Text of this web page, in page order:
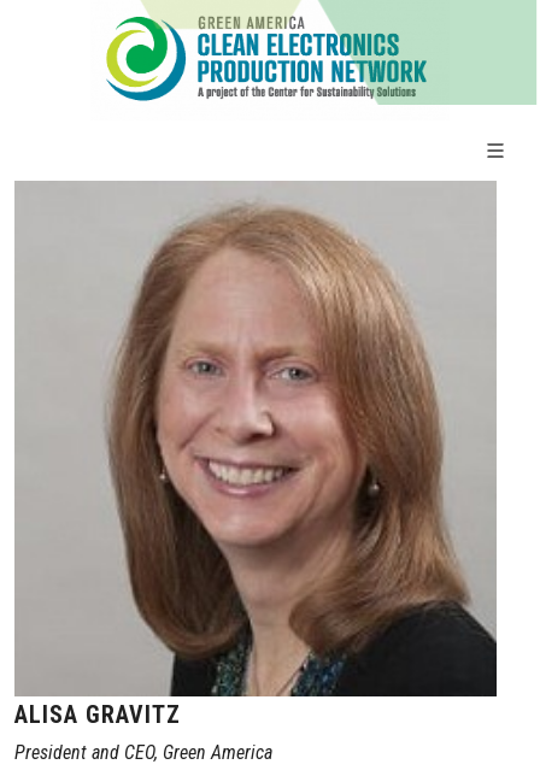
ALISA GRAVITZ
President and CEO, Green America